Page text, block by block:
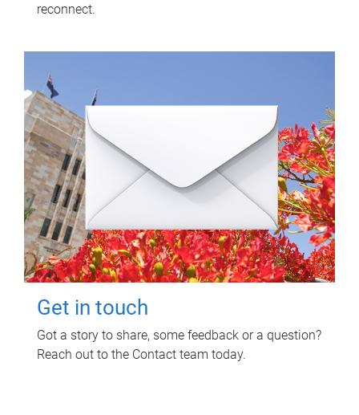
reconnect.
Get in touch
Got a story to share, some feedback or a question?
Reach out to the Contact team today.